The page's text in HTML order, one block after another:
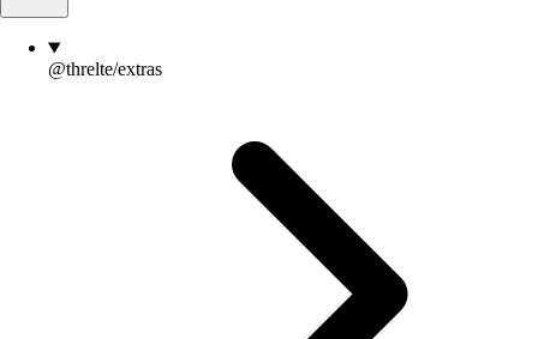
@threlte/extras